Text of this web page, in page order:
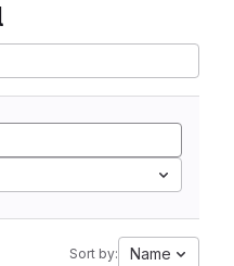
Sort by: Name